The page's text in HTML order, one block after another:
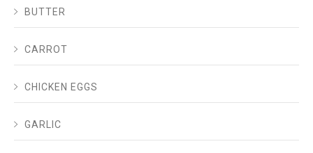
BUTTER
CARROT
CHICKEN EGGS
GARLIC